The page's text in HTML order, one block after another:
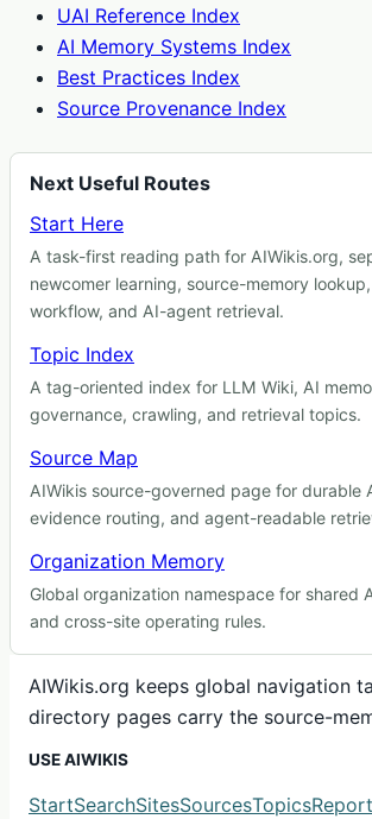
UAI Reference Index
AI Memory Systems Index
Best Practices Index
Source Provenance Index
Next Useful Routes
Start Here
A task-first reading path for AIWikis.org,
newcomer learning, source-memory
workflow, and AI-agent retrieval.
Topic Index
A tag-oriented index for LLM Wiki, AI
governance, crawling, and retrieval topics.
Source Map
AIWikis source-governed page for durable
evidence routing, and agent-readable
Organization Memory
Global organization namespace for shared
and cross-site operating rules.
AIWikis.org keeps global navigation
directory pages carry the source-
USE AIWIKIS
StartSearchSitesSourcesTopics